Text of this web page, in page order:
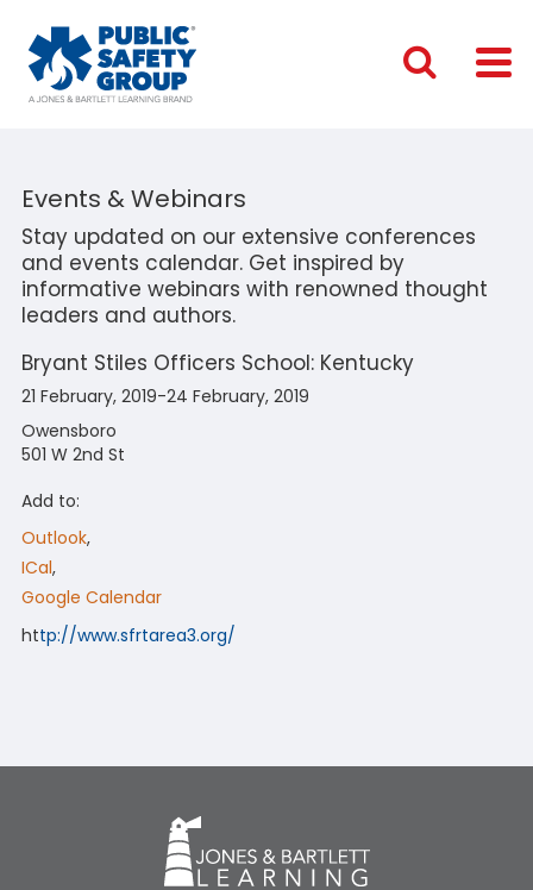
Events & Webinars
Stay updated on our extensive conferences
and events calendar. Get inspired by
informative webinars with renowned thought
leaders and authors.
Bryant Stiles Officers School: Kentucky
21 February, 2019-24 February, 2019
Owensboro
501 W 2nd St
Add to:
Outlook,
ICal,
Google Calendar
http://www.sfrtarea3.org/